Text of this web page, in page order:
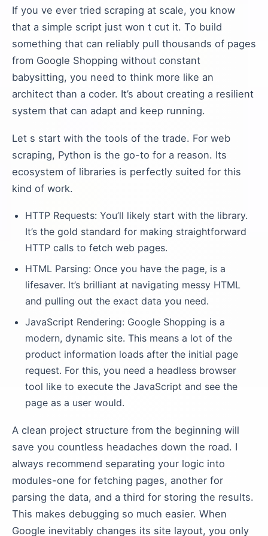
If you ve ever tried scraping at scale, you know
that a simple script just won t cut it. To build
something that can reliably pull thousands of pages
from Google Shopping without constant
babysitting, you need to think more like an
architect than a coder. It’s about creating a resilient
system that can adapt and keep running.
Let s start with the tools of the trade. For web
scraping, Python is the go-to for a reason. Its
ecosystem of libraries is perfectly suited for this
kind of work.
HTTP Requests: You’ll likely start with the library.
It’s the gold standard for making straightforward
HTTP calls to fetch web pages.
HTML Parsing: Once you have the page, is a
lifesaver. It’s brilliant at navigating messy HTML
and pulling out the exact data you need.
JavaScript Rendering: Google Shopping is a
modern, dynamic site. This means a lot of the
product information loads after the initial page
request. For this, you need a headless browser
tool like to execute the JavaScript and see the
page as a user would.
A clean project structure from the beginning will
save you countless headaches down the road. I
always recommend separating your logic into
modules-one for fetching pages, another for
parsing the data, and a third for storing the results.
This makes debugging so much easier. When
Google inevitably changes its site layout, you only